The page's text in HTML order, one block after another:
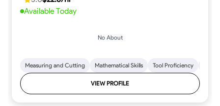
Available Today
No About
Measuring and Cutting Mathematical Skills Tool Proficiency
VIEW PROFILE